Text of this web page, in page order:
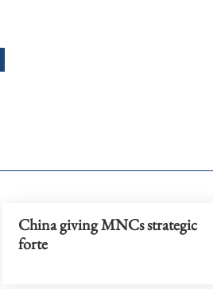
China giving MNCs strategic
forte